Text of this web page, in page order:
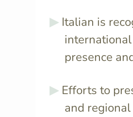
Italian is
presence
Efforts to
and